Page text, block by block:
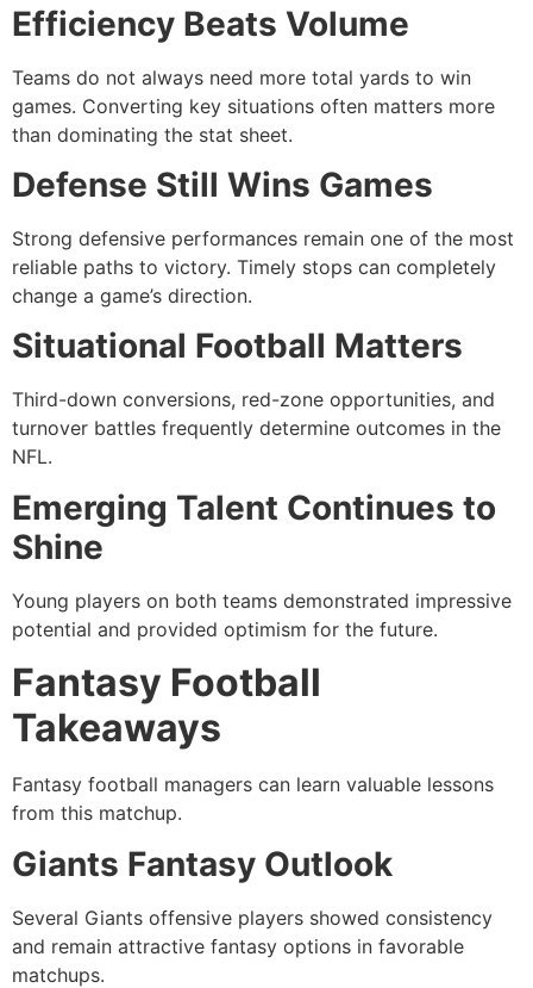
Efficiency Beats Volume
Teams do not always need more total yards to win
games. Converting key situations often matters more
than dominating the stat sheet.
Defense Still Wins Games
Strong defensive performances remain one of the most
reliable paths to victory. Timely stops can completely
change a game’s direction.
Situational Football Matters
Third-down conversions, red-zone opportunities, and
turnover battles frequently determine outcomes in the
NFL.
Emerging Talent Continues to
Shine
Young players on both teams demonstrated impressive
potential and provided optimism for the future.
Fantasy Football
Takeaways
Fantasy football managers can learn valuable lessons
from this matchup.
Giants Fantasy Outlook
Several Giants offensive players showed consistency
and remain attractive fantasy options in favorable
matchups.